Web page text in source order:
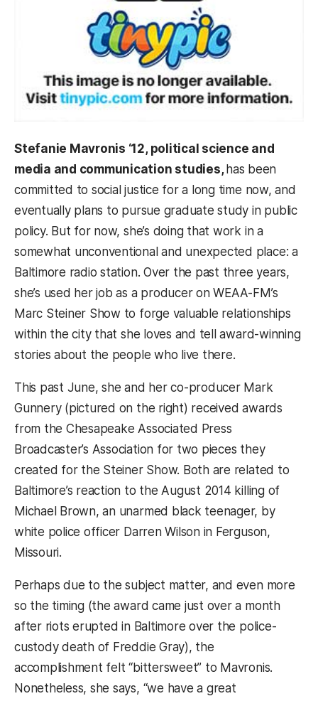
Stefanie Mavronis ‘12, political science and
media and communication studies, has been
committed to social justice for a long time now, and
eventually plans to pursue graduate study in public
policy. But for now, she’s doing that work in a
somewhat unconventional and unexpected place: a
Baltimore radio station. Over the past three years,
she’s used her job as a producer on WEAA-FM’s
Marc Steiner Show to forge valuable relationships
within the city that she loves and tell award-winning
stories about the people who live there.
This past June, she and her co-producer Mark
Gunnery (pictured on the right) received awards
from the Chesapeake Associated Press
Broadcaster’s Association for two pieces they
created for the Steiner Show. Both are related to
Baltimore’s reaction to the August 2014 killing of
Michael Brown, an unarmed black teenager, by
white police officer Darren Wilson in Ferguson,
Missouri.
Perhaps due to the subject matter, and even more
so the timing (the award came just over a month
after riots erupted in Baltimore over the police-
custody death of Freddie Gray), the
accomplishment felt “bittersweet” to Mavronis.
Nonetheless, she says, “we have a great